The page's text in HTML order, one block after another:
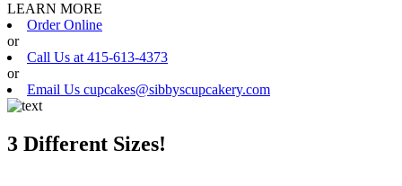
LEARN MORE
Order Online
or
Call Us at 415-613-4373
or
Email Us cupcakes@sibbyscupcakery.com
3 Different Sizes!